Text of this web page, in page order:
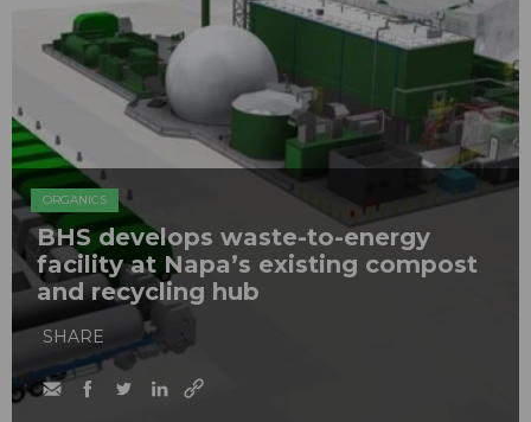
ORGANICS
BHS develops waste-to-energy
facility at Napa’s existing compost
and recycling hub
SHARE